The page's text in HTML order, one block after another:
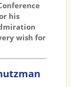
his
wish for